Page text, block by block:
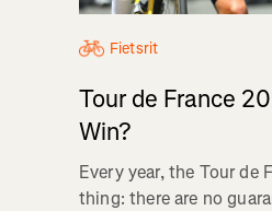
Fietsrit
Tour de France
Win?
Every year, the Tour de
thing: there are no